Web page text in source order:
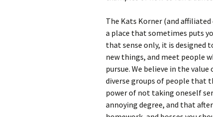
The Kats Korner (and
a place that sometimes puts
that sense only, it is designed
new things, and meet people
pursue. We believe in the
diverse groups of people that
power of not taking oneself
annoying degree, and that